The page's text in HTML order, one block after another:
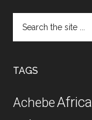
the
TAGS
AchebeAfrica